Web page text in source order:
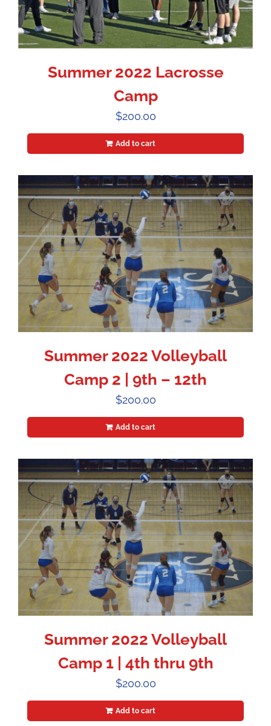
Summer 2022 Lacrosse
Camp
$200.00
Add to cart
Summer 2022 Volleyball
Camp 2 | 9th – 12th
$200.00
Add to cart
Summer 2022 Volleyball
Camp 1 | 4th thru 9th
$200.00
Add to cart